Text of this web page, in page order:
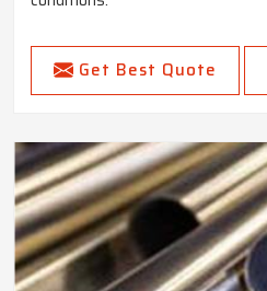
Get Best Quote